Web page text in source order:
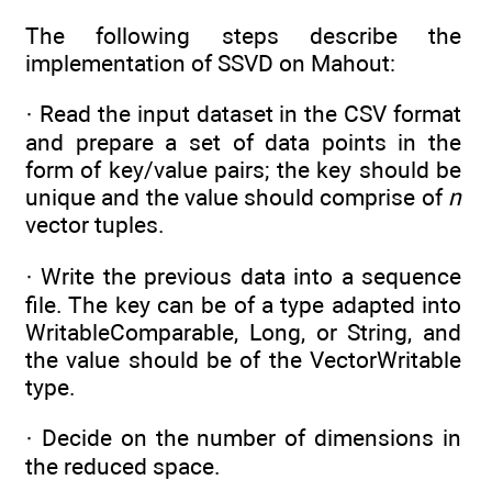
The following steps describe the
implementation of SSVD on Mahout:
· Read the input dataset in the CSV format
and prepare a set of data points in the
form of key/value pairs; the key should be
unique and the value should comprise of n
vector tuples.
· Write the previous data into a sequence
file. The key can be of a type adapted into
WritableComparable, Long, or String, and
the value should be of the VectorWritable
type.
· Decide on the number of dimensions in
the reduced space.